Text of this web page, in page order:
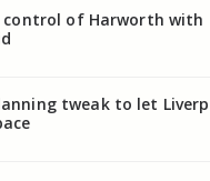
control of Harworth with
tweak to let